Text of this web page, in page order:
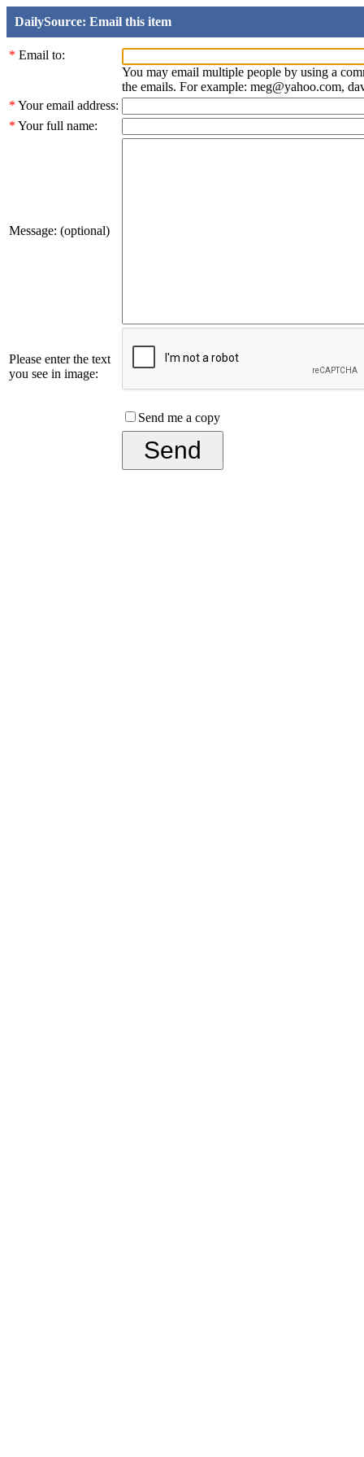
DailySource: Email this item
* Email to:
You may email multiple people by using a
the emails. For example: meg@yahoo.com,
* Your email address:
* Your full name:
Message: (optional)
Please enter the text
you see in image:
Send me a copy